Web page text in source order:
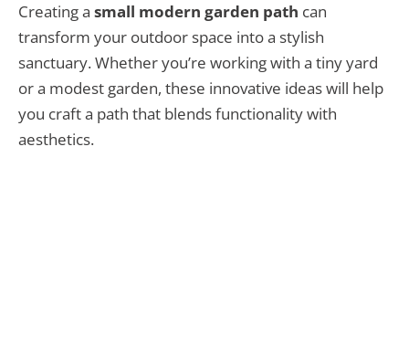
Creating a small modern garden path can
transform your outdoor space into a stylish
sanctuary. Whether you’re working with a tiny yard
or a modest garden, these innovative ideas will help
you craft a path that blends functionality with
aesthetics.